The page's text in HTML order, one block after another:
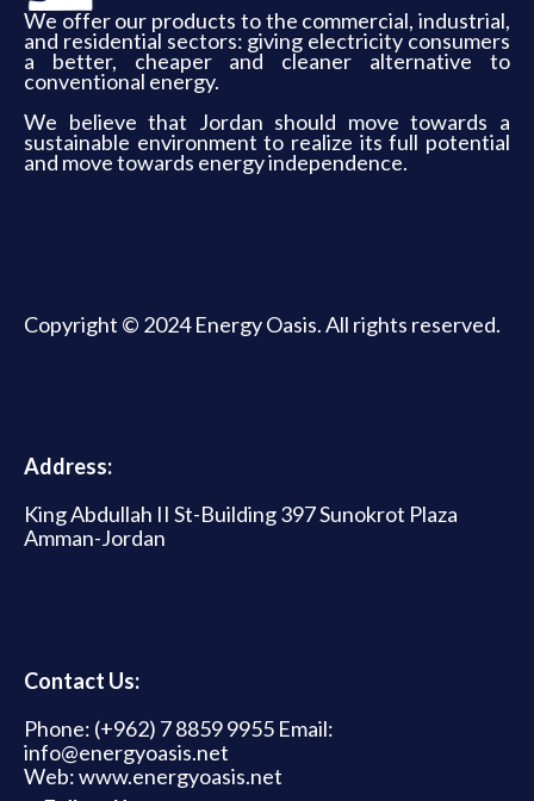
We offer our products to the commercial, industrial,
and residential sectors: giving electricity consumers
a better, cheaper and cleaner alternative to
conventional energy.
We believe that Jordan should move towards a
sustainable environment to realize its full potential
and move towards energy independence.
Copyright © 2024 Energy Oasis. All rights reserved.
Address:
King Abdullah II St-Building 397 Sunokrot Plaza
Amman-Jordan
Contact Us:
Phone: (+962) 7 8859 9955 Email:
info@energyoasis.net
Web: www.energyoasis.net